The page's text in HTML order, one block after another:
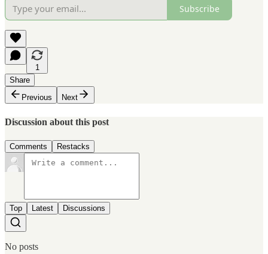
Subscribe
1
Share
Previous
Next
Discussion about this post
Comments Restacks
Top Latest Discussions
No posts